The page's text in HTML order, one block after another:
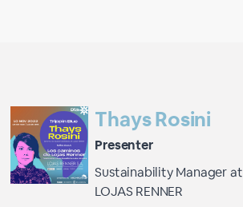
Thays Rosini
Presenter
Sustainability Manager at
LOJAS RENNER